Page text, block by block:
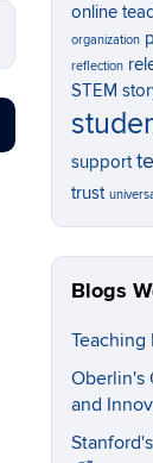
online
organization
reflection
STEM
support
trust
Blogs
Teaching
Oberlin's
and